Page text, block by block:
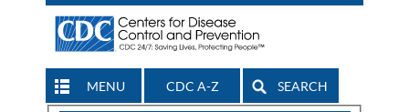
MENU CDC A-Z SEARCH